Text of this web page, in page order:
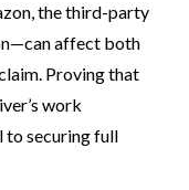
the third-party
affect both
Proving that
work
to securing full